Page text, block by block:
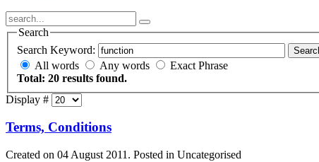
Search
Search Keyword:
All words Any words
Exact Phrase
Total: 20 results found.
Display #
Terms, Conditions
Created on 04 August 2011. Posted in Uncategorised